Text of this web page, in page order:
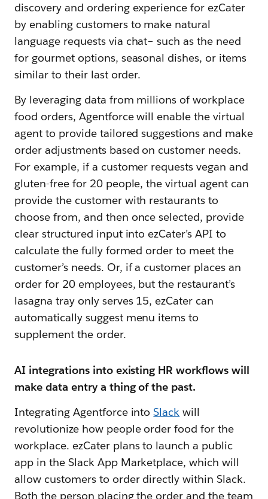
discovery and ordering experience for ezCater
by enabling customers to make natural
language requests via chat– such as the need
for gourmet options, seasonal dishes, or items
similar to their last order.
By leveraging data from millions of workplace
food orders, Agentforce will enable the virtual
agent to provide tailored suggestions and make
order adjustments based on customer needs.
For example, if a customer requests vegan and
gluten-free for 20 people, the virtual agent can
provide the customer with restaurants to
choose from, and then once selected, provide
clear structured input into ezCater’s API to
calculate the fully formed order to meet the
customer’s needs. Or, if a customer places an
order for 20 employees, but the restaurant’s
lasagna tray only serves 15, ezCater can
automatically suggest menu items to
supplement the order.
AI integrations into existing HR workflows will
make data entry a thing of the past.
Integrating Agentforce intoSlack will
revolutionize how people order food for the
workplace. ezCater plans to launch a public
app in the Slack App Marketplace, which will
allow customers to order directly within Slack.
Both the person placing the order and the team